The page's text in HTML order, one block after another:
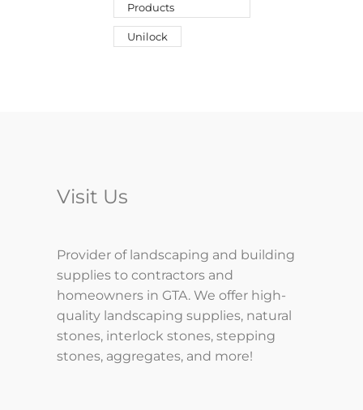
Products
Unilock
Visit Us
Provider of landscaping and building
supplies to contractors and
homeowners in GTA. We offer high-
quality landscaping supplies, natural
stones, interlock stones, stepping
stones, aggregates, and more!